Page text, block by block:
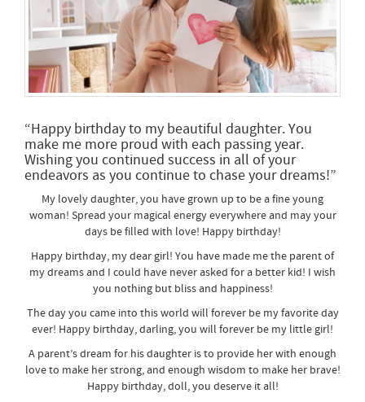
“Happy birthday to my beautiful daughter. You
make me more proud with each passing year.
Wishing you continued success in all of your
endeavors as you continue to chase your dreams!”
My lovely daughter, you have grown up to be a fine young
woman! Spread your magical energy everywhere and may your
days be filled with love! Happy birthday!
Happy birthday, my dear girl! You have made me the parent of
my dreams and I could have never asked for a better kid! I wish
you nothing but bliss and happiness!
The day you came into this world will forever be my favorite day
ever! Happy birthday, darling, you will forever be my little girl!
A parent’s dream for his daughter is to provide her with enough
love to make her strong, and enough wisdom to make her brave!
Happy birthday, doll, you deserve it all!